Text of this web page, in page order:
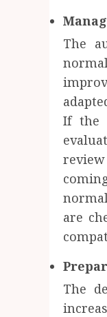
The
If the
are
The